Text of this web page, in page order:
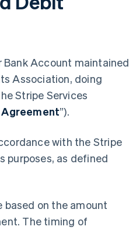
Account maintained
Association, doing
Stripe Services
Agreement”).
with the Stripe
purposes, as defined
based on the amount
The timing of